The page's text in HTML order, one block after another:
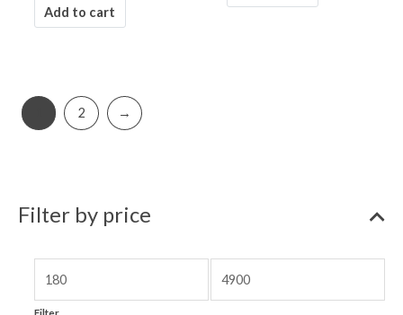
Filter by price
Filter
Add to cart
2 →